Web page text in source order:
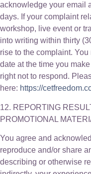
acknowledge your email
days. If your complaint
workshop, live event or
into writing within thirty
rise to the complaint.
date at the time you
right not to respond.
here: https://
12. REPORTING
PROMOTIONAL
You agree and
reproduce and/or share
describing or otherwise